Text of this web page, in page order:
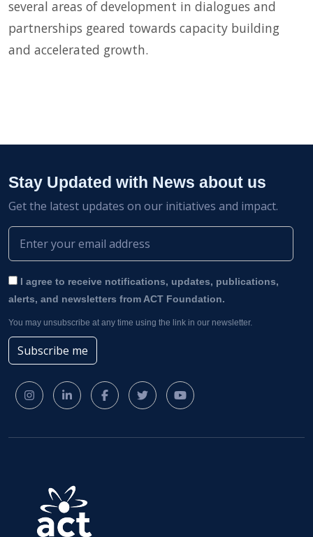
several areas of development in dialogues and
partnerships geared towards capacity building
and accelerated growth.
Stay Updated with News about us
Get the latest updates on our initiatives and impact.
I agree to receive notifications, updates, publications,
alerts, and newsletters from ACT Foundation.
You may unsubscribe at any time using the link in our newsletter.
Subscribe me